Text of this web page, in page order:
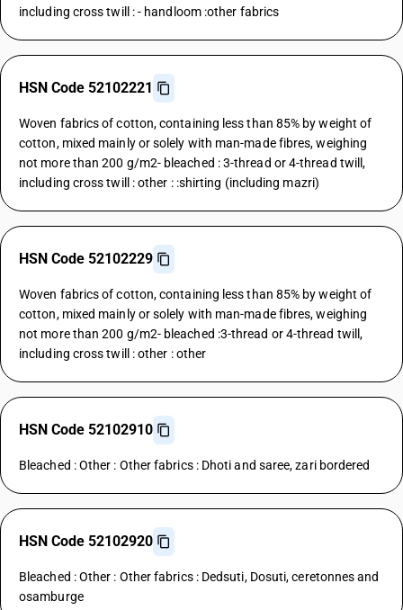
including cross twill : - handloom :other fabrics
HSN Code 52102221
Woven fabrics of cotton, containing less than 85% by weight of
cotton, mixed mainly or solely with man-made fibres, weighing
not more than 200 g/m2- bleached : 3-thread or 4-thread twill,
including cross twill : other : :shirting (including mazri)
HSN Code 52102229
Woven fabrics of cotton, containing less than 85% by weight of
cotton, mixed mainly or solely with man-made fibres, weighing
not more than 200 g/m2- bleached :3-thread or 4-thread twill,
including cross twill : other : other
HSN Code 52102910
Bleached : Other : Other fabrics : Dhoti and saree, zari bordered
HSN Code 52102920
Bleached : Other : Other fabrics : Dedsuti, Dosuti, ceretonnes and
osamburge